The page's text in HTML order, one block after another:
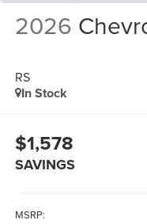
2026
RS
In Stock
$1,578
SAVINGS
MSRP: